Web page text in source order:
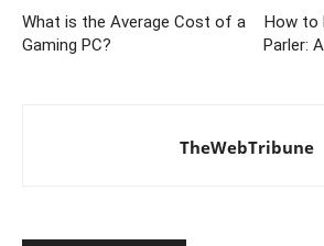
What is the Average Cost of a
Gaming PC?
How to
Parler:
TheWebTribune